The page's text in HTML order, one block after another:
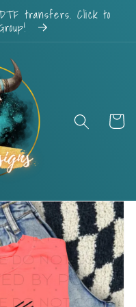
transfers. Click to
Cart